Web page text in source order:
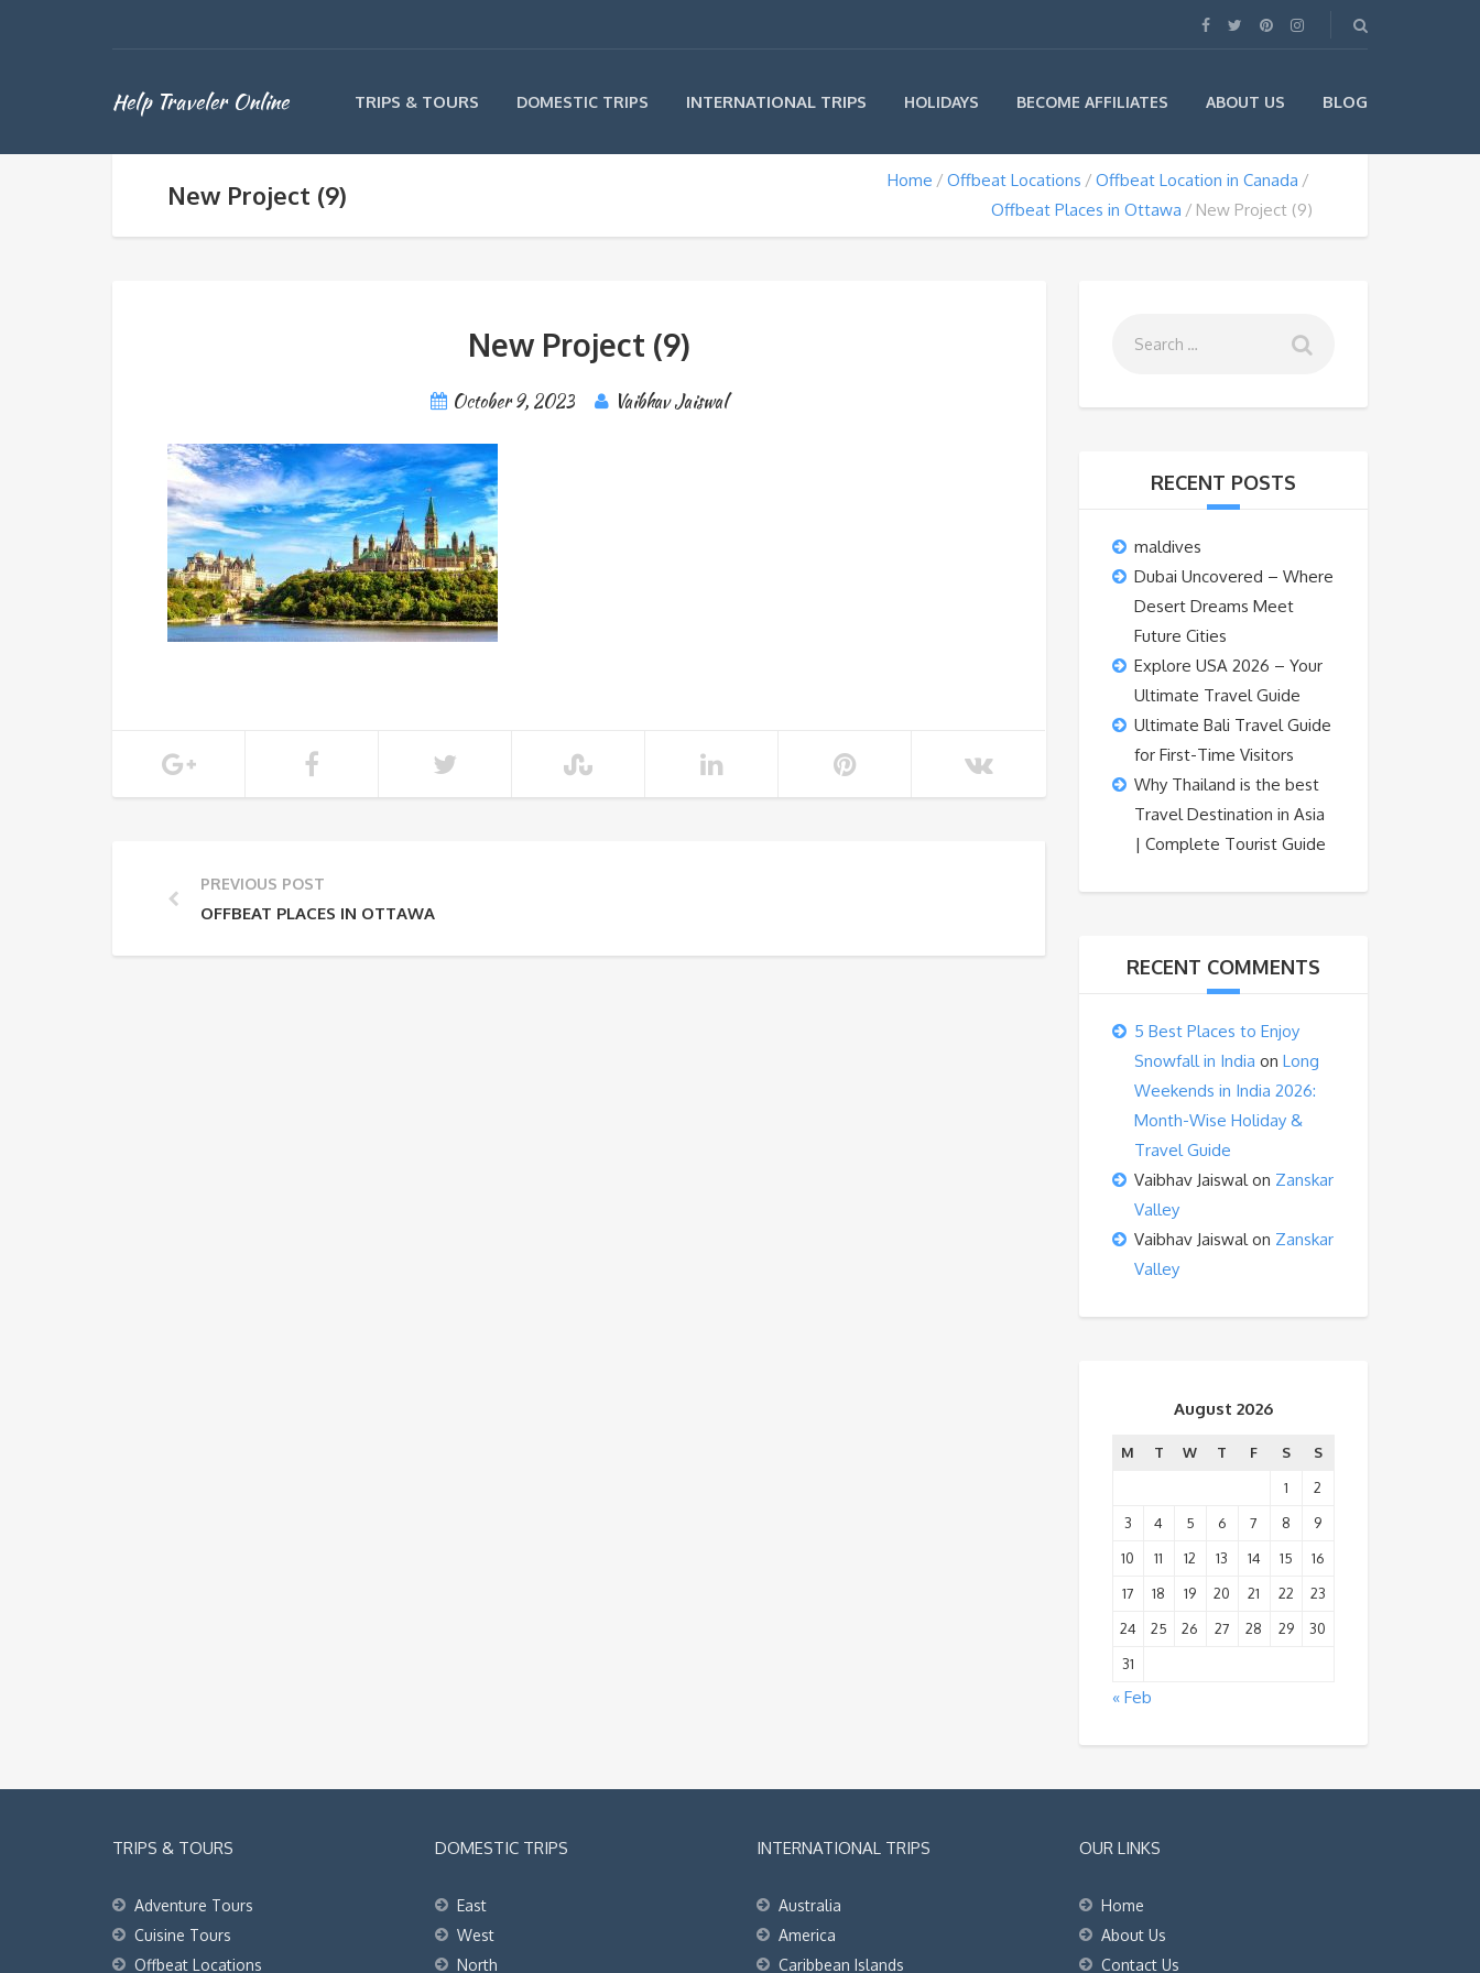
Help Traveler Online TRIPS & TOURS DOMESTIC TRIPS INTERNATIONAL TRIPS HOLIDAYS BECOME AFFILIATES ABOUT US BLOG
New Project (9) Home Offbeat Locations
Offbeat Location in Canada
Offbeat Places in Ottawa
New Project (9)
New Project (9)
October 9, 2023 Vaibhav Jaiswal
PREVIOUS POST
OFFBEAT PLACES IN OTTAWA
RECENT POSTS
maldives
Dubai Uncovered – Where
Desert Dreams Meet
Future Cities
Explore USA 2026 – Your
Ultimate Travel Guide
Ultimate Bali Travel Guide
for First-Time Visitors
Why Thailand is the best
Travel Destination in Asia
| Complete Tourist Guide
RECENT COMMENTS
5 Best Places to Enjoy
Snowfall in India on Long
Weekends in India 2026:
Month-Wise Holiday &
Travel Guide
Vaibhav Jaiswalon Zanskar
Valley
Vaibhav Jaiswalon Zanskar
Valley
August 2026
M T W T F S
S
1
2
3
4 5 6 7 8
9
10
11 12 13 14 15
16
17
18 19 20 21 22
23
24
25 26 27 28 29
30
31
« Feb
TRIPS & TOURS
Adventure Tours
Cuisine Tours
Offbeat Locations
DOMESTIC TRIPS
East
West
North
INTERNATIONAL TRIPS
Australia
America
Caribbean Islands
OUR LINKS
Home
About Us
Contact Us